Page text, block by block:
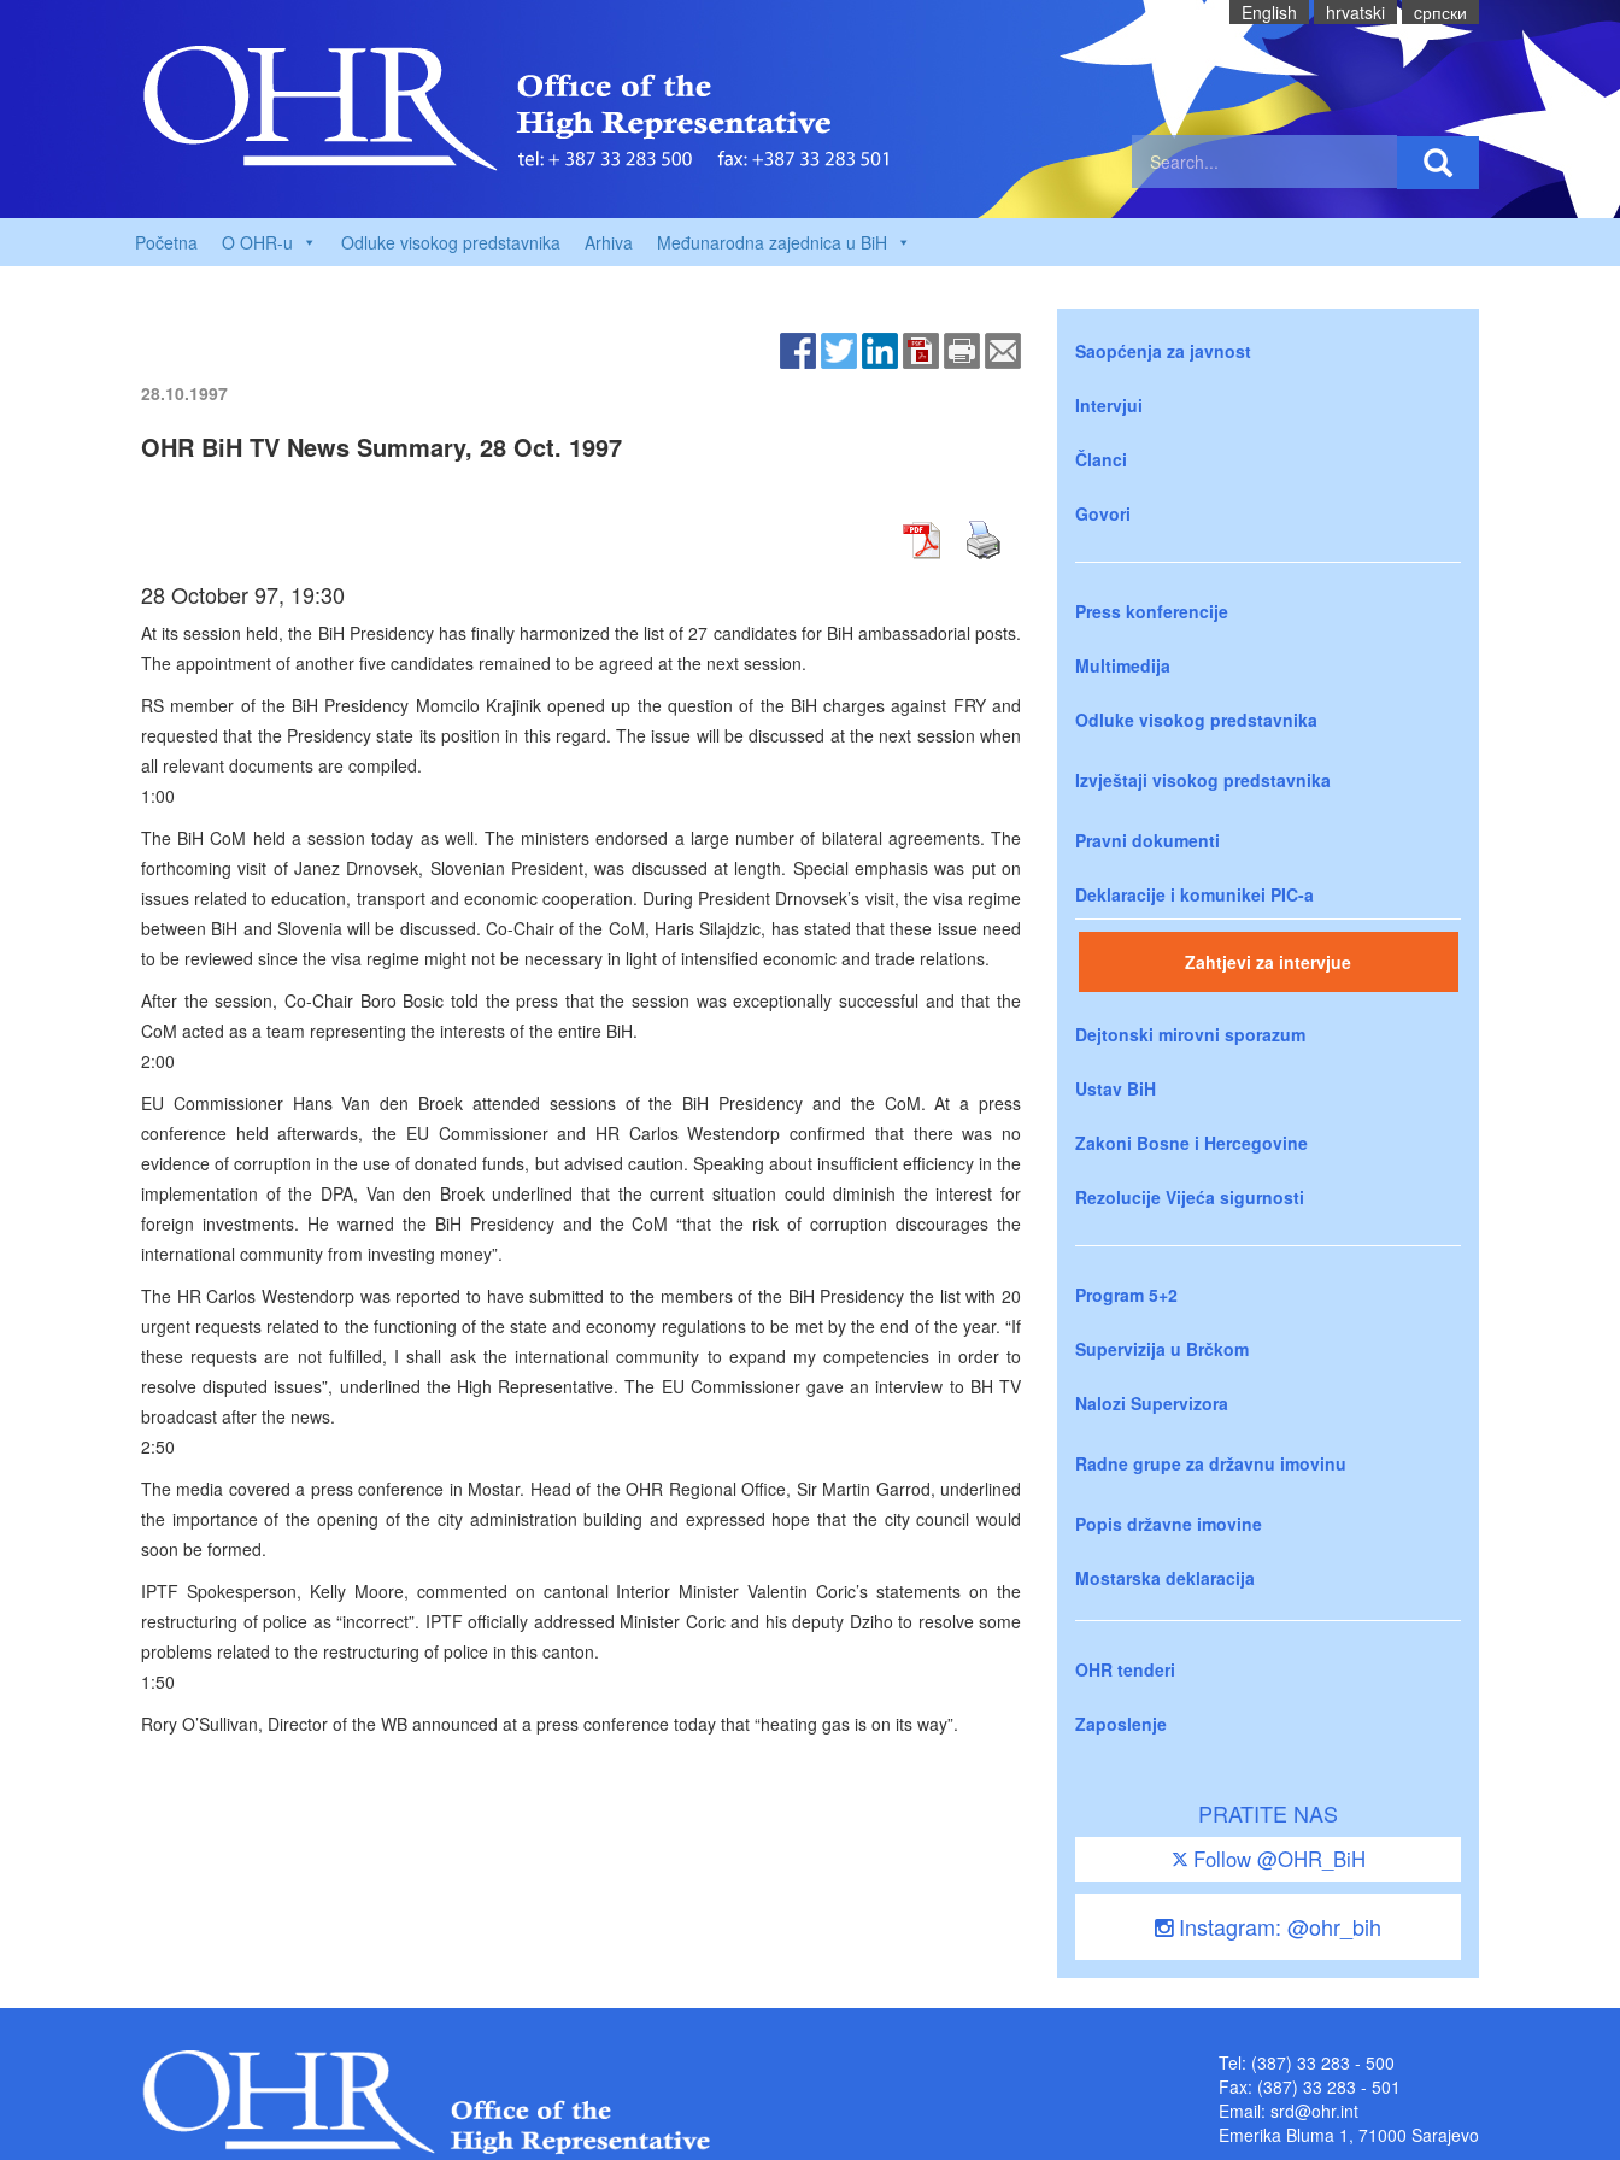
English hrvatski cрпски
Početna O OHR-u Odluke visokog predstavnika Arhiva Međunarodna zajednica u BiH
28.10.1997
OHR BiH TV News Summary, 28 Oct. 1997
28 October 97, 19:30
At its session held, the BiH Presidency has finally harmonized the list of 27 candidates for BiH ambassadorial posts.
The appointment of another five candidates remained to be agreed at the next session.
RS member of the BiH Presidency Momcilo Krajinik opened up the question of the BiH charges against FRY and
requested that the Presidency state its position in this regard. The issue will be discussed at the next session when
all relevant documents are compiled.
1:00
The BiH CoM held a session today as well. The ministers endorsed a large number of bilateral agreements. The
forthcoming visit of Janez Drnovsek, Slovenian President, was discussed at length. Special emphasis was put on
issues related to education, transport and economic cooperation. During President Drnovsek’s visit, the visa regime
between BiH and Slovenia will be discussed. Co-Chair of the CoM, Haris Silajdzic, has stated that these issue need
to be reviewed since the visa regime might not be necessary in light of intensified economic and trade relations.
After the session, Co-Chair Boro Bosic told the press that the session was exceptionally successful and that the
CoM acted as a team representing the interests of the entire BiH.
2:00
EU Commissioner Hans Van den Broek attended sessions of the BiH Presidency and the CoM. At a press
conference held afterwards, the EU Commissioner and HR Carlos Westendorp confirmed that there was no
evidence of corruption in the use of donated funds, but advised caution. Speaking about insufficient efficiency in the
implementation of the DPA, Van den Broek underlined that the current situation could diminish the interest for
foreign investments. He warned the BiH Presidency and the CoM “that the risk of corruption discourages the
international community from investing money”.
The HR Carlos Westendorp was reported to have submitted to the members of the BiH Presidency the list with 20
urgent requests related to the functioning of the state and economy regulations to be met by the end of the year. “If
these requests are not fulfilled, I shall ask the international community to expand my competencies in order to
resolve disputed issues”, underlined the High Representative. The EU Commissioner gave an interview to BH TV
broadcast after the news.
2:50
The media covered a press conference in Mostar. Head of the OHR Regional Office, Sir Martin Garrod, underlined
the importance of the opening of the city administration building and expressed hope that the city council would
soon be formed.
IPTF Spokesperson, Kelly Moore, commented on cantonal Interior Minister Valentin Coric’s statements on the
restructuring of police as “incorrect”. IPTF officially addressed Minister Coric and his deputy Dziho to resolve some
problems related to the restructuring of police in this canton.
1:50
Rory O’Sullivan, Director of the WB announced at a press conference today that “heating gas is on its way”.
Saopćenja za javnost
Intervjui
Članci
Govori
Press konferencije
Multimedija
Odluke visokog predstavnika
Izvještaji visokog predstavnika
Pravni dokumenti
Deklaracije i komunikei PIC-a
Zahtjevi za intervjue
Dejtonski mirovni sporazum
Ustav BiH
Zakoni Bosne i Hercegovine
Rezolucije Vijeća sigurnosti
Program 5+2
Supervizija u Brčkom
Nalozi Supervizora
Radne grupe za državnu imovinu
Popis državne imovine
Mostarska deklaracija
OHR tenderi
Zaposlenje
PRATITE NAS
Follow @OHR_BiH
Instagram: @ohr_bih
Tel: (387) 33 283 - 500
Fax: (387) 33 283 - 501
Email: srd@ohr.int
Emerika Bluma 1, 71000 Sarajevo